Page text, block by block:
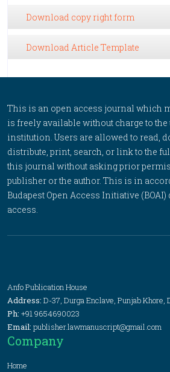
Download copy right form
Download Article Template
This is an open access journal which
is freely available without charge to
institution. Users are allowed to read,
distribute, print, search, or link to the
this journal without asking prior
publisher or the author. This is in
Budapest Open Access Initiative
access.
Anfo Publication House
Address: D-37, Durga Enclave, Punjab Khore,
Ph: +91 9654690023
Email: publisher.lawmanuscript@gmail.com
Company
Home